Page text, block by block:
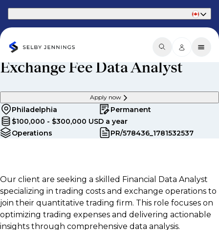
Exchange Fee Data Analyst
Apply now
Philadelphia
Permanent
$100,000 - $300,000 USD a year
Operations
PR/578436_1781532537
Our client are seeking a skilled Financial Data Analyst
specializing in trading costs and exchange operations to
join their quantitative trading firm. This role focuses on
optimizing trading expenses and delivering actionable
insights through comprehensive data analysis.